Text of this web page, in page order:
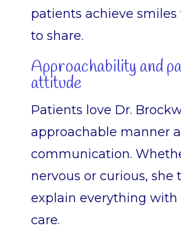
patients achieve smiles
to share.
Approachability and
attitude
Patients love Dr.
approachable manner
communication.
nervous or curious, she
explain everything with
care.